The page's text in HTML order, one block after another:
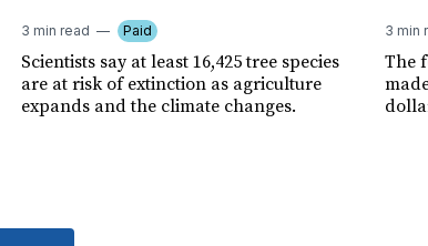
3 min read Paid
Scientists say at least 16,425 tree species
are at risk of extinction as agriculture
expands and the climate changes.
3 min
The